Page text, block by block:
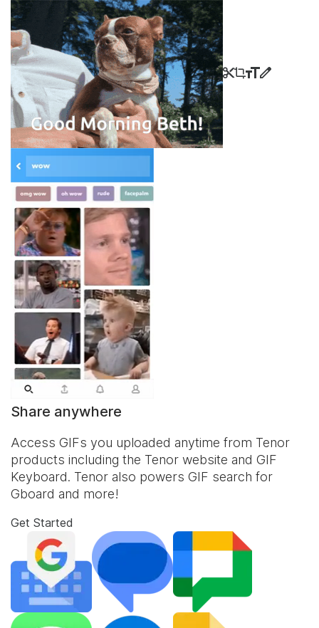
Share anywhere
Access GIFs you uploaded anytime from Tenor
products including the Tenor website and GIF
Keyboard. Tenor also powers GIF search for
Gboard and more!
Get Started